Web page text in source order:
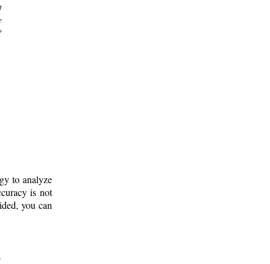
to analyze
is not
you can